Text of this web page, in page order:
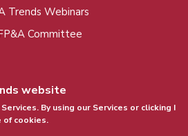
Trends Webinars
Committee
Trends Group. All rights
website
By using our Services or clicking I
of cookies.